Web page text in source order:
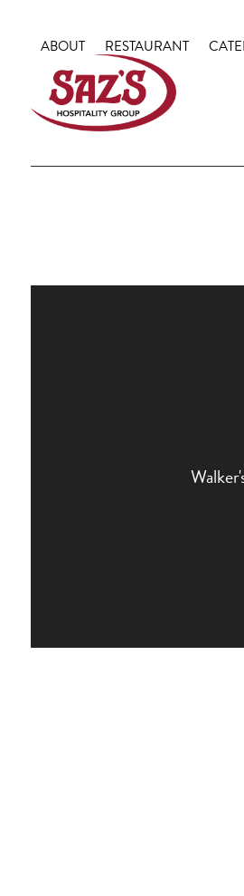
ABOUT RESTAURANT